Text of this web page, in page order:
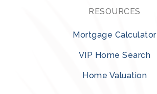
RESOURCES
Mortgage Calculator
VIP Home Search
Home Valuation